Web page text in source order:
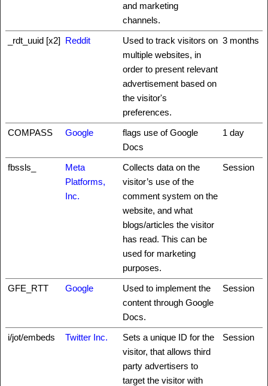
and marketing
channels.
_rdt_uuid [x2] Reddit
Used to track visitors on
multiple websites, in
order to present relevant
advertisement based on
the visitor's
preferences.
3 months
COMPASS Google
flags use of Google
Docs
1 day
fbssls_
Meta
Platforms,
Inc.
Collects data on the
visitor’s use of the
comment system on the
website, and what
blogs/articles the visitor
has read. This can be
used for marketing
purposes.
Session
GFE_RTT Google
Used to implement the
content through Google
Docs.
Session
i/jot/embeds Twitter Inc.
Sets a unique ID for the
visitor, that allows third
party advertisers to
target the visitor with
Session